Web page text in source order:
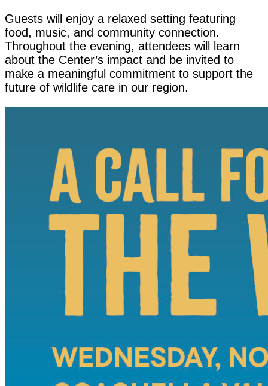
Guests will enjoy a relaxed setting featuring
food, music, and community connection.
Throughout the evening, attendees will learn
about the Center’s impact and be invited to
make a meaningful commitment to support the
future of wildlife care in our region.